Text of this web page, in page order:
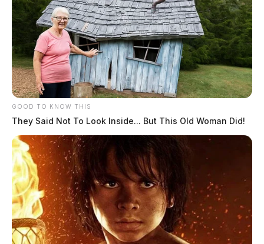
Circleville Police Calls for Service –
July 29, 2026
by The Guardian
July 30, 2026
GOOD TO KNOW THIS
They Said Not To Look Inside... But This Old Woman Did!